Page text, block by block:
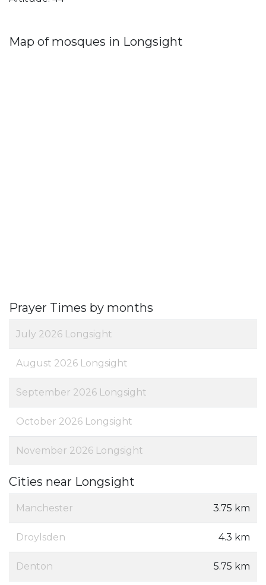
Map of mosques in Longsight
Prayer Times by months
July 2026 Longsight
August 2026 Longsight
September 2026 Longsight
October 2026 Longsight
November 2026 Longsight
Cities near Longsight
Manchester 3.75 km
Droylsden 4.3 km
Denton 5.75 km